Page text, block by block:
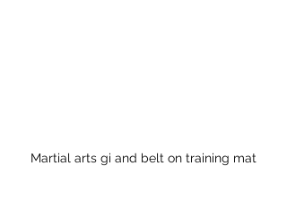
Martial arts gi and belt on training mat